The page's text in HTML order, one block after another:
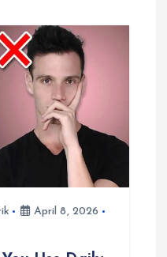
April 8, 2026